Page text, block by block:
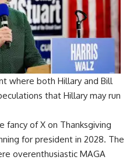
where both Hillary and Bill
that Hillary may run
fancy of X on Thanksgiving
for president in 2028. The
overenthusiastic MAGA